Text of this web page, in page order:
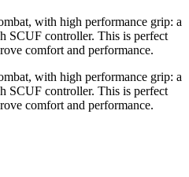
with high performance grip: a
SCUF controller. This is perfect
comfort and performance.
with high performance grip: a
SCUF controller. This is perfect
comfort and performance.